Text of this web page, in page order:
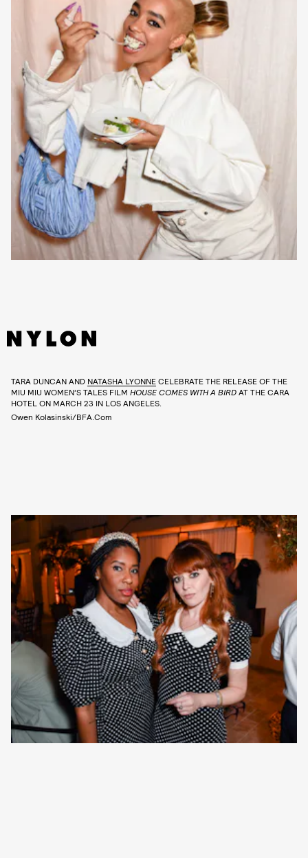
TARA DUNCAN AND NATASHA LYONNE CELEBRATE THE RELEASE OF THE
MIU MIU WOMEN’S TALES FILM HOUSE COMES WITH A BIRD AT THE CARA
HOTEL ON MARCH 23 IN LOS ANGELES.
Owen Kolasinski/BFA.com